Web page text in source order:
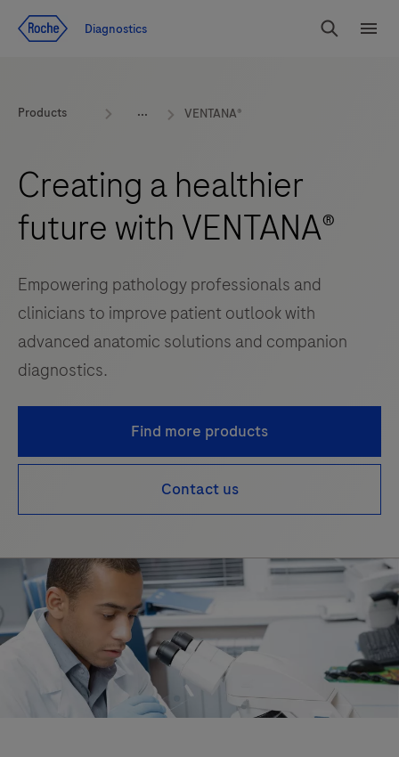
Diagnostics
Search
Products VENTANA®
Creating a healthier
future with VENTANA®
Empowering pathology professionals and
clinicians to improve patient outlook with
advanced anatomic solutions and companion
diagnostics.
Find more products
Contact us